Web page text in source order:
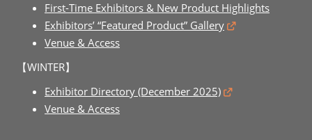
First-Time Exhibitors & New Product Highlights
Exhibitors’ “Featured Product” Gallery
Venue & Access
【WINTER】
Exhibitor Directory (December 2025)
Venue & Access